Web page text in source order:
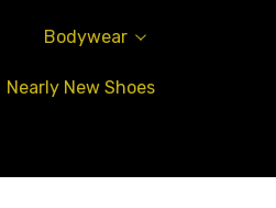
Bodywear
Nearly New Shoes